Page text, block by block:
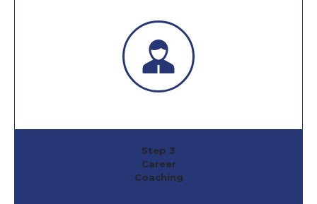
Step 3
Career
Coaching